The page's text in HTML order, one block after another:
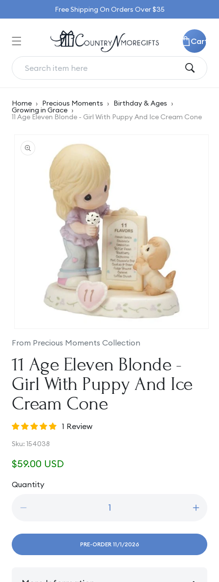
Free Shipping On Orders Over $35
Cart
Home › Precious Moments › Birthday & Ages ›
Growing in Grace ›
11 Age Eleven Blonde - Girl With Puppy And Ice Cream Cone
product
information
media
1
modal
From Precious Moments Collection
11 Age Eleven Blonde -
Girl With Puppy And Ice
Cream Cone
1 Review
Sku: SKU:
154038
Regular
$59.00 USD
Quantity
Quantity
for
Age
for
Age
PRE-ORDER 11/1/2026